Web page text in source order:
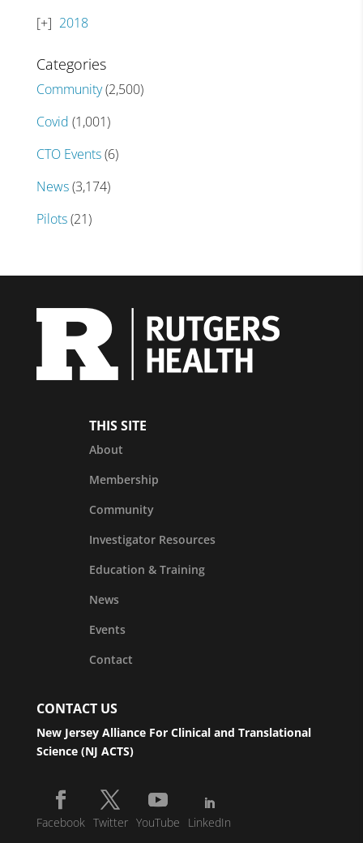
2018
Categories
Community(2,500)
Covid (1,001)
CTO Events(6)
News(3,174)
Pilots(21)
THIS SITE
About
Membership
Community
Investigator Resources
Education & Training
News
Events
Contact
CONTACT US
New Jersey Alliance For Clinical and Translational
Science (NJ ACTS)
Facebook Twitter YouTube LinkedIn